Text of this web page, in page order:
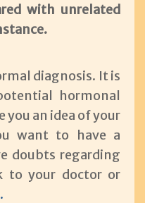
with unrelated
diagnosis. It is
hormonal
an idea of your
want to have a
doubts regarding
to your doctor or